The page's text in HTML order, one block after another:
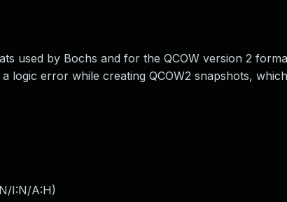
used by Bochs and for the QCOW version 2
logic error while creating QCOW2 snapshots,
I:N/A:H)